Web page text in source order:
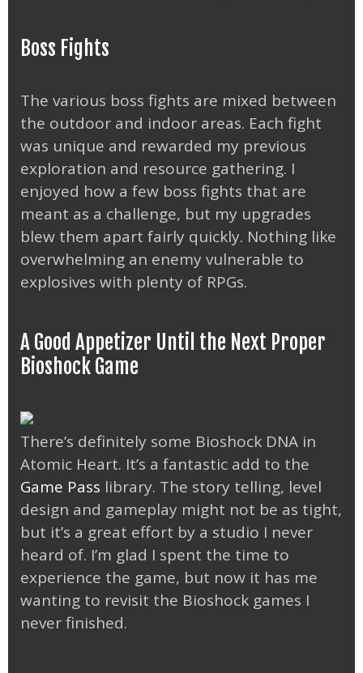
Boss Fights
The various boss fights are mixed between
the outdoor and indoor areas. Each fight
was unique and rewarded my previous
exploration and resource gathering. I
enjoyed how a few boss fights that are
meant as a challenge, but my upgrades
blew them apart fairly quickly. Nothing like
overwhelming an enemy vulnerable to
explosives with plenty of RPGs.
A Good Appetizer Until the Next Proper
Bioshock Game
There’s definitely some Bioshock DNA in
Atomic Heart. It’s a fantastic add to the
Game Pass library. The story telling, level
design and gameplay might not be as tight,
but it’s a great effort by a studio I never
heard of. I’m glad I spent the time to
experience the game, but now it has me
wanting to revisit the Bioshock games I
never finished.